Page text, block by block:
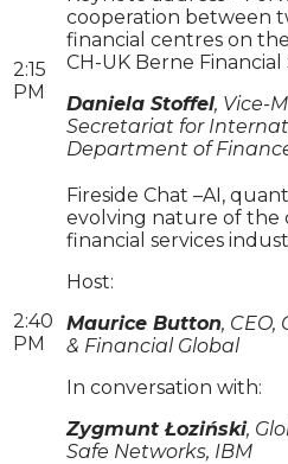
2:15
PM
cooperation between
financial centres on
CH-UK Berne
Daniela Stoffel, Vice-
Secretariat for
Department of
2:40
PM
Fireside Chat –AI,
evolving nature of the
financial services
Host:
Maurice Button, CEO,
& Financial Global
In conversation with:
Zygmunt Łoziński,
Safe Networks, IBM